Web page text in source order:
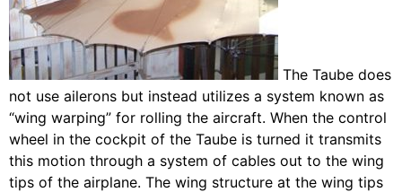
The Taube does
not use ailerons but instead utilizes a system known as
“wing warping” for rolling the aircraft. When the control
wheel in the cockpit of the Taube is turned it transmits
this motion through a system of cables out to the wing
tips of the airplane. The wing structure at the wing tips